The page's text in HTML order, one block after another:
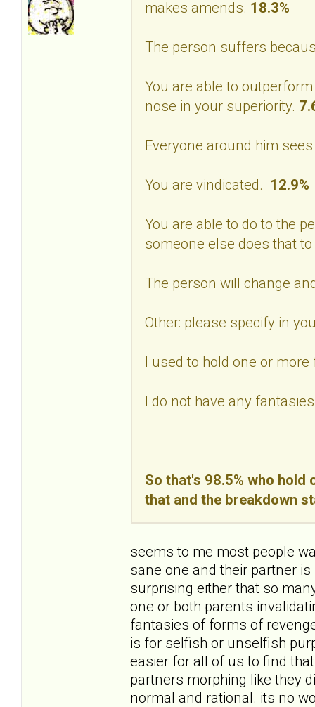
makes amends. 18.3%
The person suffers
You are able to
nose in your superiority.
Everyone around him
You are vindicated. 12.9%
You are able to do to the
someone else does that
The person will change
Other: please specify in
I used to hold one or
I do not have any
So that's 98.5% who
that and the breakdown
seems to me most people
sane one and their partner
surprising either that so
one or both parents
fantasies of forms of
is for selfish or unselfish
easier for all of us to find
partners morphing like they
normal and rational. its no